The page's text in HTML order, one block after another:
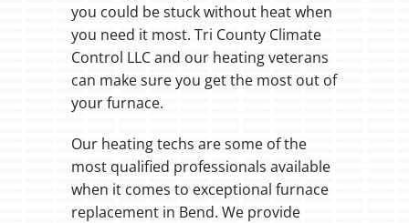
you could be stuck without heat when
you need it most. Tri County Climate
Control LLC and our heating veterans
can make sure you get the most out of
your furnace.
Our heating techs are some of the
most qualified professionals available
when it comes to exceptional furnace
replacement in Bend. We provide